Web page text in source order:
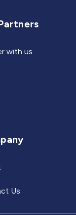
with us
Us